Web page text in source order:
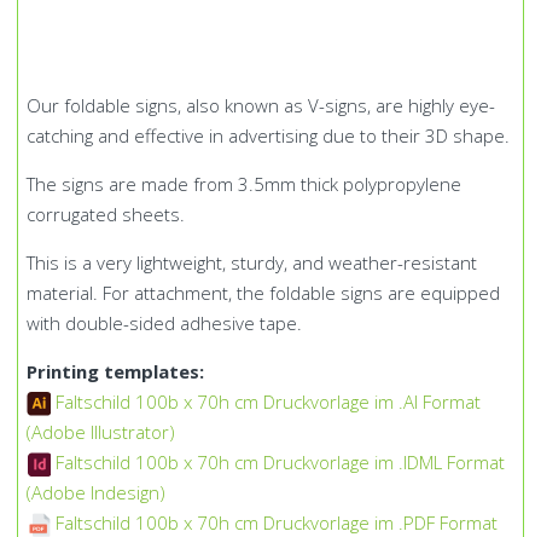
Our foldable signs, also known as V-signs, are highly eye-
catching and effective in advertising due to their 3D shape.
The signs are made from 3.5mm thick polypropylene
corrugated sheets.
This is a very lightweight, sturdy, and weather-resistant
material. For attachment, the foldable signs are equipped
with double-sided adhesive tape.
Printing templates:
Faltschild 100b x 70h cm Druckvorlage im .AI Format
(Adobe Illustrator)
Faltschild 100b x 70h cm Druckvorlage im .IDML Format
(Adobe Indesign)
Faltschild 100b x 70h cm Druckvorlage im .PDF Format